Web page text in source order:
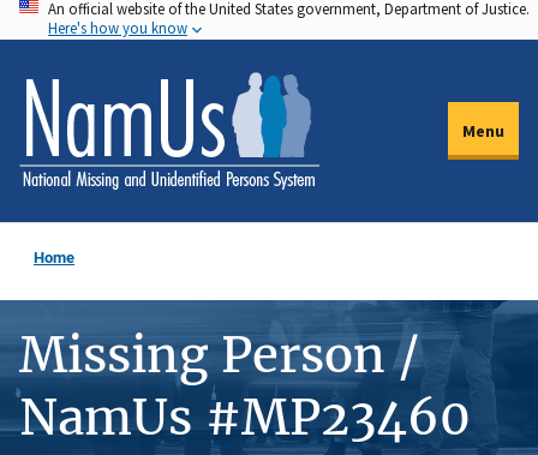
Skip
to
main
content
An official website of the United States government, Department of Justice.
Here's how you know
Menu
Home
Missing Person /
NamUs #MP23460